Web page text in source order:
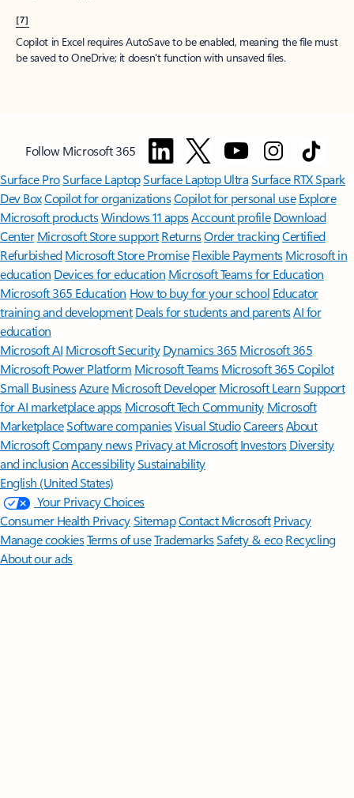
[7]
Copilot in Excel requires AutoSave to be enabled, meaning the file must
be saved to OneDrive; it doesn't function with unsaved files.
Follow Microsoft 365
Surface ProSurface LaptopSurface Laptop UltraSurface RTX Spark
Dev BoxCopilot for organizationsCopilot for personal use Explore
Microsoft productsWindows 11 appsAccount profile Download
Center Microsoft Store support ReturnsOrder trackingCertified
Refurbished Microsoft Store Promise Flexible Payments Microsoft in
education Devices for education Microsoft Teams for Education
Microsoft 365 Education How to buy for your school Educator
training and development Deals for students and parentsAI for
education
Microsoft AI Microsoft Security Dynamics 365 Microsoft 365
Microsoft Power Platform Microsoft TeamsMicrosoft 365 Copilot
Small BusinessAzure Microsoft DeveloperMicrosoft LearnSupport
for AI marketplace apps Microsoft Tech Community Microsoft
MarketplaceSoftware companiesVisual StudioCareersAbout
MicrosoftCompany news Privacy at Microsoft Investors Diversity
and inclusion AccessibilitySustainability
English (United States)
Your Privacy Choices
Consumer Health PrivacySitemapContact Microsoft Privacy
Manage cookiesTerms of useTrademarksSafety & eco Recycling
About our ads